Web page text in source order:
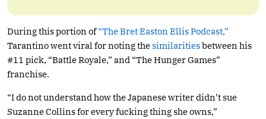
During this portion of“The Bret Easton Ellis Podcast,”
Tarantino went viral for noting thesimilaritiesbetween his
#11 pick, “Battle Royale,” and “The Hunger Games”
franchise.
“I do not understand how the Japanese writer didn’t sue
Suzanne Collins for every fucking thing she owns,”